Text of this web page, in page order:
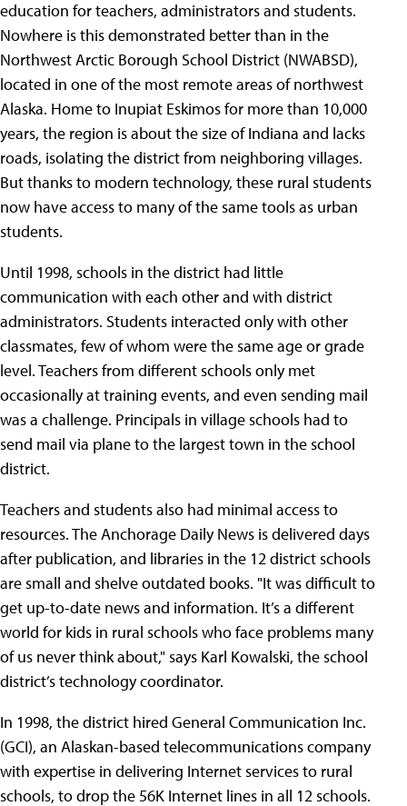
education for teachers, administrators and students.
Nowhere is this demonstrated better than in the
Northwest Arctic Borough School District (NWABSD),
located in one of the most remote areas of northwest
Alaska. Home to Inupiat Eskimos for more than 10,000
years, the region is about the size of Indiana and lacks
roads, isolating the district from neighboring villages.
But thanks to modern technology, these rural students
now have access to many of the same tools as urban
students.
Until 1998, schools in the district had little
communication with each other and with district
administrators. Students interacted only with other
classmates, few of whom were the same age or grade
level. Teachers from different schools only met
occasionally at training events, and even sending mail
was a challenge. Principals in village schools had to
send mail via plane to the largest town in the school
district.
Teachers and students also had minimal access to
resources. The Anchorage Daily News is delivered days
after publication, and libraries in the 12 district schools
are small and shelve outdated books. "It was difficult to
get up-to-date news and information. It’s a different
world for kids in rural schools who face problems many
of us never think about," says Karl Kowalski, the school
district’s technology coordinator.
In 1998, the district hired General Communication Inc.
(GCI), an Alaskan-based telecommunications company
with expertise in delivering Internet services to rural
schools, to drop the 56K Internet lines in all 12 schools.